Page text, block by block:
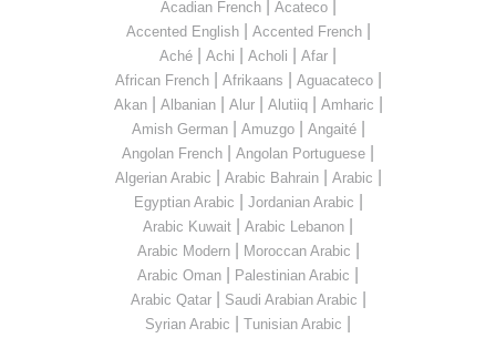
Acadian French| Acateco|
Accented English| Accented French|
Aché Achi Acholi Afar
African French| Afrikaans Aguacateco|
Akan| Albanian| Alur| Alutiiq| Amharic
Amish German| Amuzgo| Angaité|
Angolan French Angolan Portuguese
Algerian Arabic Arabic Bahrain| Arabic
Egyptian Arabic Jordanian Arabic
Arabic Kuwait Arabic Lebanon
Arabic Modern| Moroccan Arabic
Arabic Oman Palestinian Arabic
Arabic Qatar| Saudi Arabian Arabic
Syrian Arabic Tunisian Arabic